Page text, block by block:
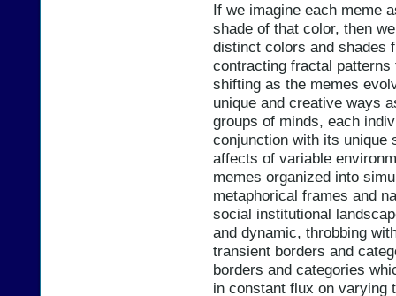
If we imagine each meme
shade of that color, then
distinct colors and shades
contracting fractal patterns
shifting as the memes
unique and creative ways
groups of minds, each
conjunction with its unique
affects of variable
memes organized into
metaphorical frames and
social institutional
and dynamic, throbbing
transient borders and
borders and categories
in constant flux on